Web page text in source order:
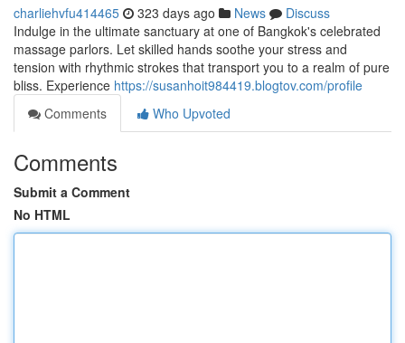
charliehvfu414465 323 days ago News
Discuss
Indulge in the ultimate sanctuary at one of Bangkok's celebrated
massage parlors. Let skilled hands soothe your stress and
tension with rhythmic strokes that transport you to a realm of pure
bliss. Experience https://susanhoit984419.blogtov.com/profile
Comments
Who Upvoted
Comments
Submit a Comment
No HTML